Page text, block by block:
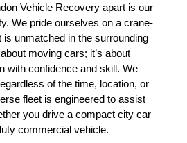
Vehicle Recovery apart is our
We pride ourselves on a crane-
unmatched in the surrounding
moving cars; it’s about
with confidence and skill. We
of the time, location, or
fleet is engineered to assist
you drive a compact city car
commercial vehicle.